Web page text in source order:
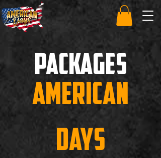
American
Days
packages